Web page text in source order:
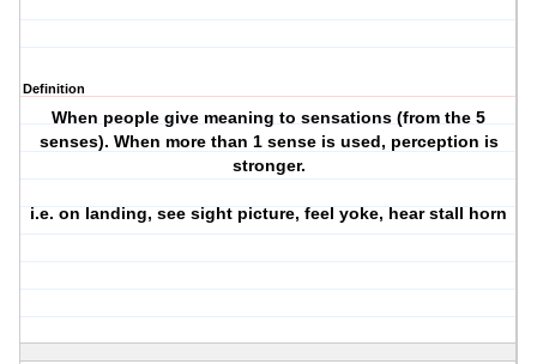
Definition
When people give meaning to sensations (from the 5
senses). When more than 1 sense is used, perception is
stronger.
i.e. on landing, see sight picture, feel yoke, hear stall horn